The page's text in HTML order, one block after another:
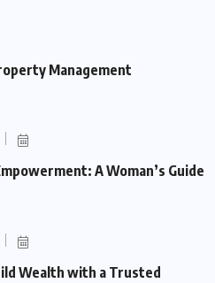
Management
A Woman’s Guide
Wealth with a Trusted